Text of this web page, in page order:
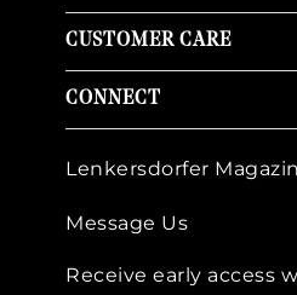
CUSTOMER CARE
CONNECT
Lenkersdorfer
Message Us
Receive early access